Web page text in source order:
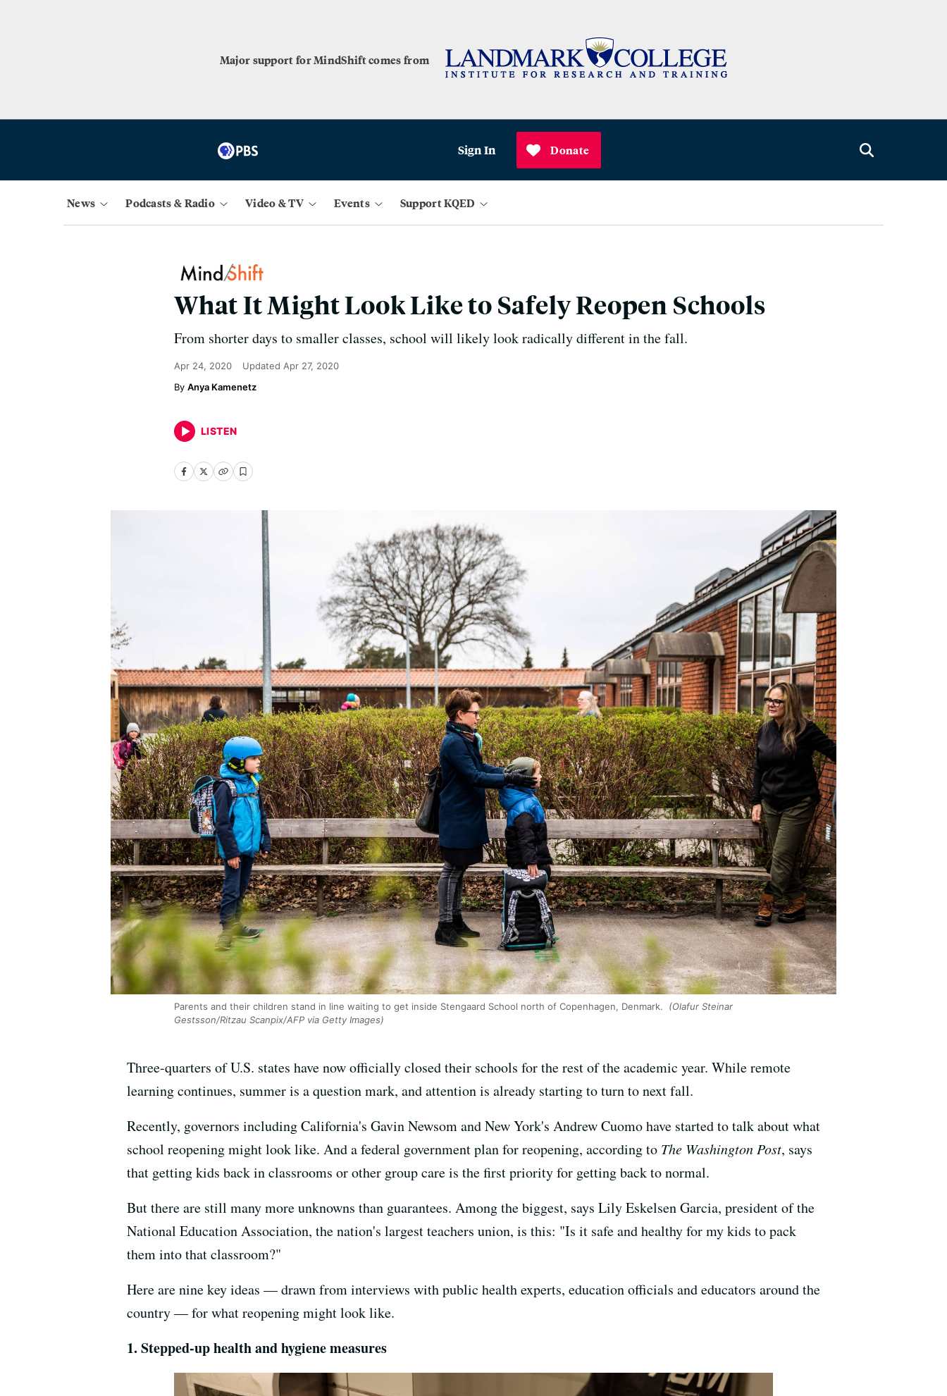
Major support for MindShift comes from
Sign In Donate
News Podcasts & Radio Video & TV Events Support KQED
What It Might Look Like to Safely Reopen Schools
From shorter days to smaller classes, school will likely look radically different in the fall.
Apr 24, 2020 Updated Apr 27, 2020
Anya Kamenetz
LISTEN
Parents and their children stand in line waiting to get inside Stengaard School north of Copenhagen, Denmark.
(Olafur Steinar
Gestsson/Ritzau Scanpix/AFP via Getty Images)
Three-quarters of U.S. states have now officially closed their schools for the rest of the academic year. While remote
learning continues, summer is a question mark, and attention is already starting to turn to next fall.
Recently, governors including California's Gavin Newsom and New York's Andrew Cuomo have started to talk about what
school reopening might look like. And a federal government plan for reopening, according to The Washington Post, says
that getting kids back in classrooms or other group care is the first priority for getting back to normal.
But there are still many more unknowns than guarantees. Among the biggest, says Lily Eskelsen Garcia, president of the
National Education Association, the nation's largest teachers union, is this: "Is it safe and healthy for my kids to pack
them into that classroom?"
Here are nine key ideas — drawn from interviews with public health experts, education officials and educators around the
country — for what reopening might look like.
1. Stepped-up health and hygiene measures